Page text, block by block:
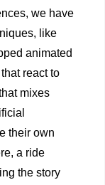
we have
like
animated
react to
mixes
their own
a ride
the story